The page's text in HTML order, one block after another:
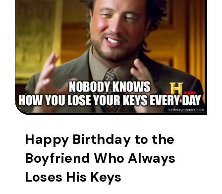
Happy Birthday to the
Boyfriend Who Always
Loses His Keys